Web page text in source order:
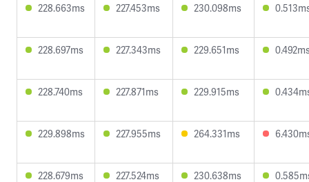
228.663ms 227.453ms 230.098ms
228.697ms 227.343ms 229.651ms
228.740ms 227.871ms 229.915ms
229.898ms 227.955ms 264.331ms
228.679ms 227.524ms 230.638ms